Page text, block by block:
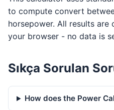
to compute convert
horsepower. All results
your browser - no data is
Sıkça Sorulan
How does the Power